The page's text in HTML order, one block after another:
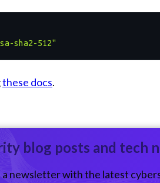
sha2-512"
these docs.
blog posts and tech
a newsletter with the latest